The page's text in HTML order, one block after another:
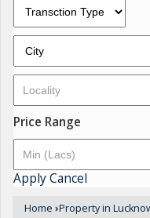
Price Range
ApplyCancel
Home ›Property in